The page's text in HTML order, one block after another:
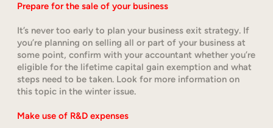
Prepare for the sale of your business
It’s never too early to plan your business exit strategy. If
you’re planning on selling all or part of your business at
some point, confirm with your accountant whether you’re
eligible for the lifetime capital gain exemption and what
steps need to be taken. Look for more information on
this topic in the winter issue.
Make use of R&D expenses